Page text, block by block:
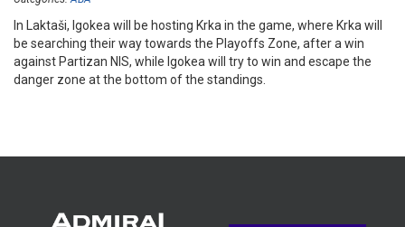
In Laktaši, Igokea will be hosting Krka in the game, where Krka will
be searching their way towards the Playoffs Zone, after a win
against Partizan NIS, while Igokea will try to win and escape the
danger zone at the bottom of the standings.